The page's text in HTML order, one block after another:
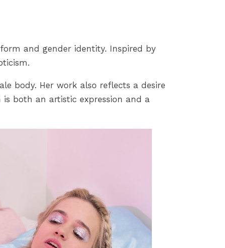
and gender identity. Inspired by
body. Her work also reflects a desire
both an artistic expression and a